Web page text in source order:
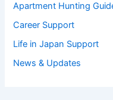
Apartment Hunting
Career Support
Life in Japan Support
News & Updates